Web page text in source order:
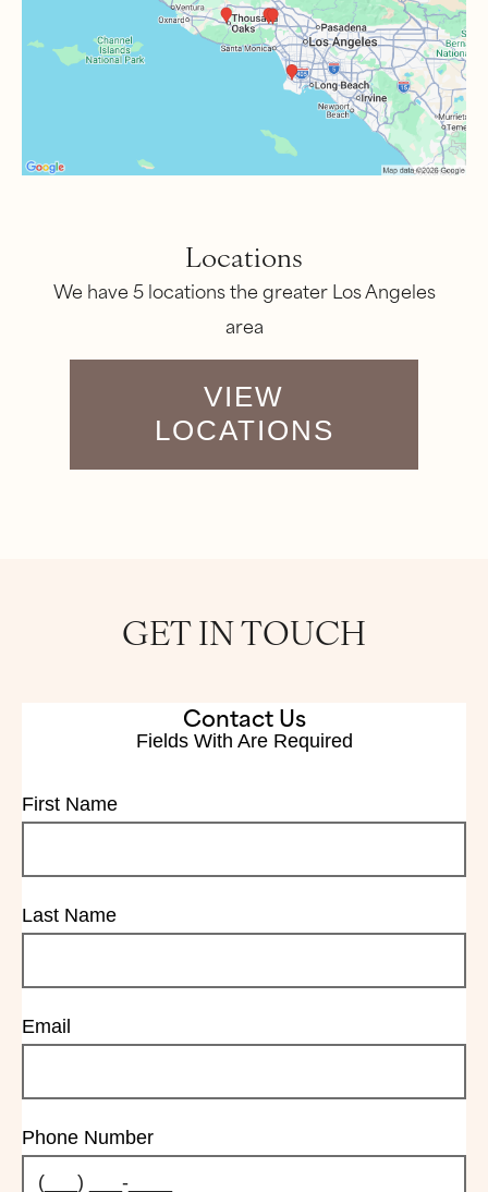
Locations
We have 5 locations the greater Los Angeles
area
VIEW
LOCATIONS
GET IN TOUCH
Contact Us
Fields With Are Required
First Name
Last Name
Email
Phone Number